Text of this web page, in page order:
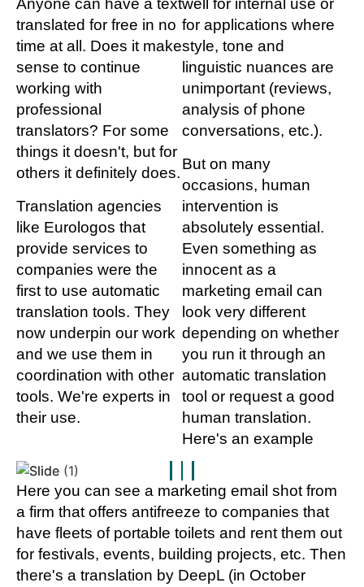
Anyone can have a text
translated for free in no
time at all. Does it make
sense to continue
working with
professional
translators? For some
things it doesn't, but for
others it definitely does.
Translation agencies
like Eurologos that
provide services to
companies were the
first to use automatic
translation tools. They
now underpin our work
and we use them in
coordination with other
tools. We're experts in
their use.
well for internal use or
for applications where
style, tone and
linguistic nuances are
unimportant (reviews,
analysis of phone
conversations, etc.).
But on many
occasions, human
intervention is
absolutely essential.
Even something as
innocent as a
marketing email can
look very different
depending on whether
you run it through an
automatic translation
tool or request a good
human translation.
Here's an example
Here you can see a marketing email shot from
a firm that offers antifreeze to companies that
have fleets of portable toilets and rent them out
for festivals, events, building projects, etc. Then
there's a translation by DeepL (in October